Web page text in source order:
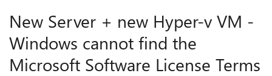
New Server + new Hyper-v VM -
Windows cannot find the
Microsoft Software License Terms